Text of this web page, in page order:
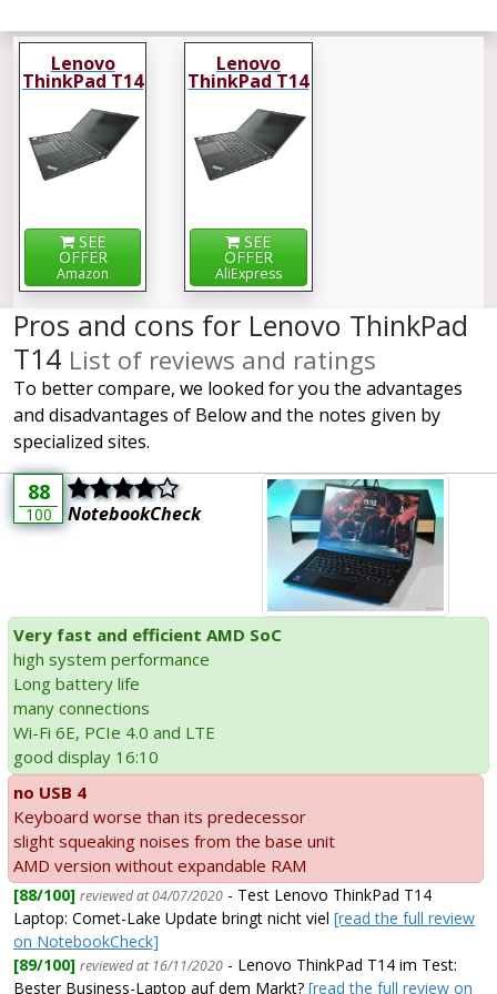
Lenovo
ThinkPad T14
SEE
OFFER
Amazon
Lenovo
ThinkPad T14
SEE
OFFER
AliExpress
Pros and cons for Lenovo ThinkPad
T14 List of reviews and ratings
To better compare, we looked for you the advantages
and disadvantages of Below and the notes given by
specialized sites.
88
100 NotebookCheck
Very fast and efficient AMD SoC
high system performance
Long battery life
many connections
Wi-Fi 6E, PCIe 4.0 and LTE
good display 16:10
no USB 4
Keyboard worse than its predecessor
slight squeaking noises from the base unit
AMD version without expandable RAM
[88/100] reviewed at 04/07/2020 - Test Lenovo ThinkPad T14
Laptop: Comet-Lake Update bringt nicht viel [read the full review
on NotebookCheck]
[89/100] reviewed at 16/11/2020 - Lenovo ThinkPad T14 im Test:
Bester Business-Laptop auf dem Markt? [read the full review on